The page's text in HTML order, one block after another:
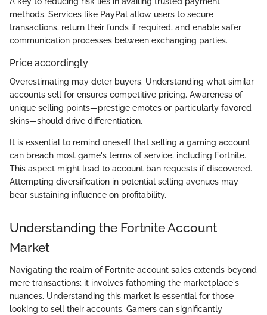
methods. Services like PayPal allow users to secure
transactions, return their funds if required, and enable safer
communication processes between exchanging parties.
Price accordingly
Overestimating may deter buyers. Understanding what similar
accounts sell for ensures competitive pricing. Awareness of
unique selling points—prestige emotes or particularly favored
skins—should drive differentiation.
It is essential to remind oneself that selling a gaming account
can breach most game's terms of service, including Fortnite.
This aspect might lead to account ban requests if discovered.
Attempting diversification in potential selling avenues may
bear sustaining influence on profitability.
Understanding the Fortnite Account
Market
Navigating the realm of Fortnite account sales extends beyond
mere transactions; it involves fathoming the marketplace's
nuances. Understanding this market is essential for those
looking to sell their accounts. Gamers can significantly